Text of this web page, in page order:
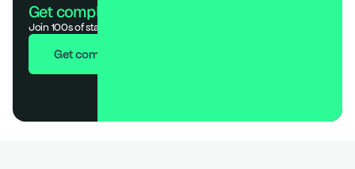
Get compliant. Keep building.
Join 100s of startups who got audit-ready in days, not months.
Get compliant in 7 days